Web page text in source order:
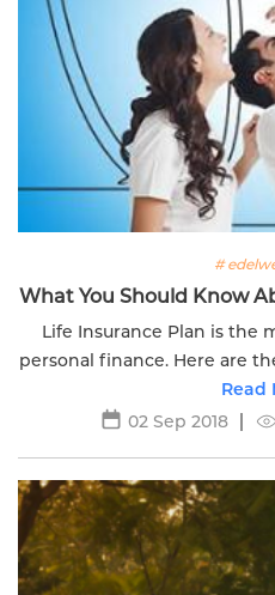
#
What You Should Know
Life Insurance Plan is the
personal finance. Here are
know about the Read
02 Sep 2018